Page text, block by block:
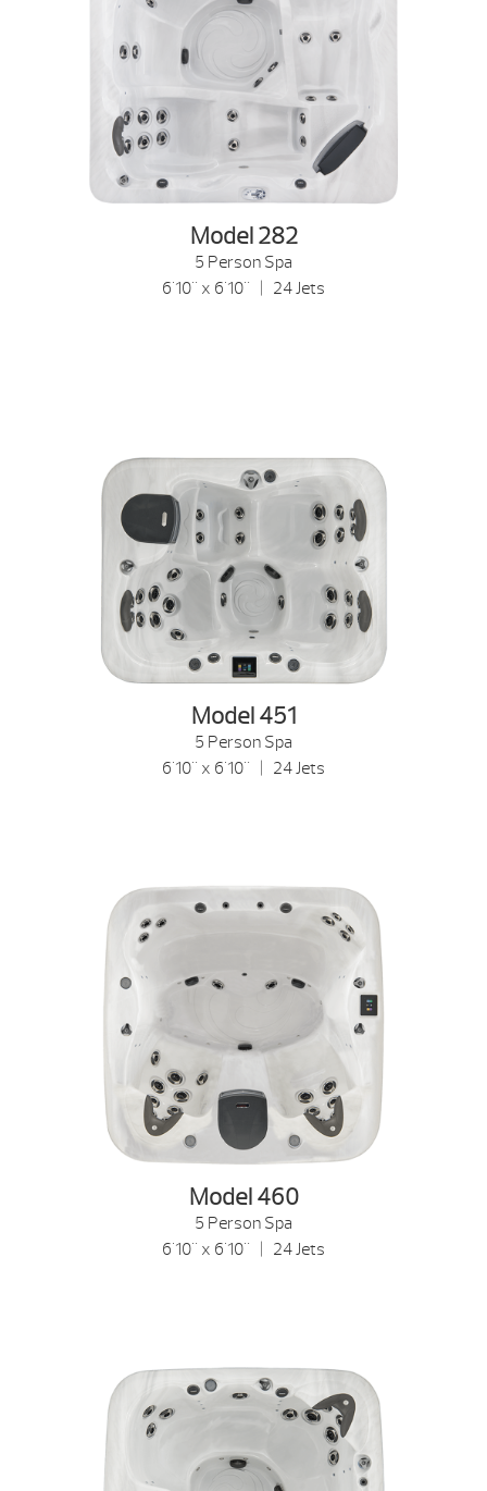
Model 282
5 Person Spa
6'10" x 6'10" | 24 Jets
Model 451
5 Person Spa
6'10" x 6'10" | 24 Jets
Model 460
5 Person Spa
6'10" x 6'10" | 24 Jets